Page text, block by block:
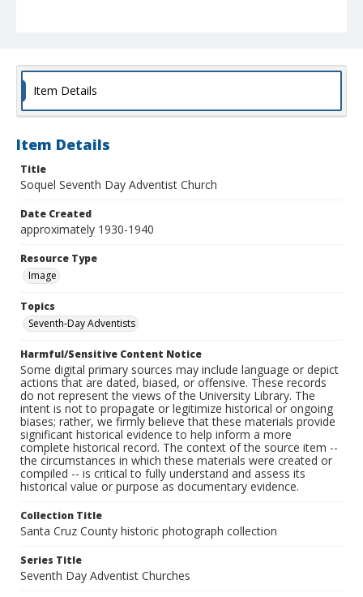
Item Details
Item Details
Title
Soquel Seventh Day Adventist Church
Date Created
approximately 1930-1940
Resource Type
Image
Topics
Seventh-Day Adventists
Harmful/Sensitive Content Notice
Some digital primary sources may include language or depict
actions that are dated, biased, or offensive. These records
do not represent the views of the University Library. The
intent is not to propagate or legitimize historical or ongoing
biases; rather, we firmly believe that these materials provide
significant historical evidence to help inform a more
complete historical record. The context of the source item --
the circumstances in which these materials were created or
compiled -- is critical to fully understand and assess its
historical value or purpose as documentary evidence.
Collection Title
Santa Cruz County historic photograph collection
Series Title
Seventh Day Adventist Churches